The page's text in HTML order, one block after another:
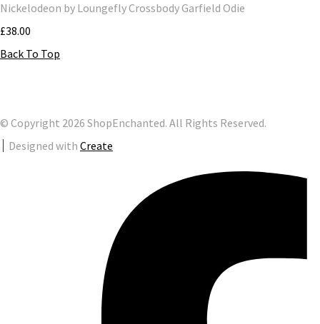
Nickelodeon by Loungefly Crossbody Garfield Odie
£38.00
Back To Top
© Copyright 2026 ShopEnchanted. All Rights Reserved.
Designed with Create